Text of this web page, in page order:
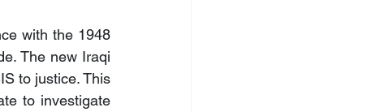
with the 1948
The new Iraqi
to justice. This
to investigate